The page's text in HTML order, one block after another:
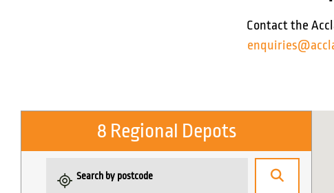
Contact the
8 Regional Depots